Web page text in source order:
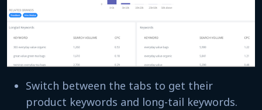
Switch between the tabs to get their
product keywords and long-tail keywords.